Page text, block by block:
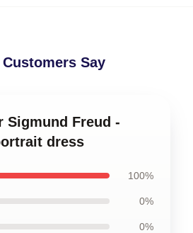
Say
Sigmund Freud -
dress
100%
0%
0%